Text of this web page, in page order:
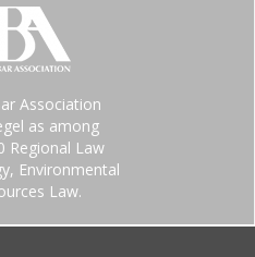
Association
as among
Regional Law
Environmental
Law.